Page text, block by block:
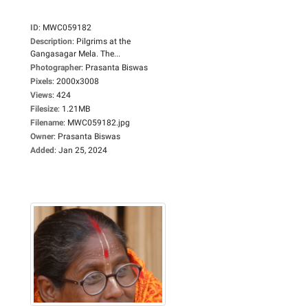
ID: MWC059182
Description: Pilgrims at the
Gangasagar Mela. The...
Photographer: Prasanta Biswas
Pixels: 2000x3008
Views: 424
Filesize: 1.21MB
Filename: MWC059182.jpg
Owner: Prasanta Biswas
Added: Jan 25, 2024